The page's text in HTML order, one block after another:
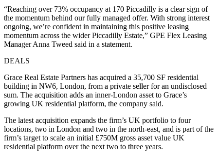
“Reaching over 73% occupancy at 170 Piccadilly is a clear sign of
the momentum behind our fully managed offer. With strong interest
ongoing, we’re confident in maintaining this positive leasing
momentum across the wider Piccadilly Estate,” GPE Flex Leasing
Manager Anna Tweed said in a statement.
DEALS
Grace Real Estate Partners has acquired a 35,700 SF residential
building in NW6, London, from a private seller for an undisclosed
sum. The acquisition adds an inner-London asset to Grace’s
growing UK residential platform, the company said.
The latest acquisition expands the firm’s UK portfolio to four
locations, two in London and two in the north-east, and is part of the
firm’s target to scale an initial £750M gross asset value UK
residential platform over the next two to three years.